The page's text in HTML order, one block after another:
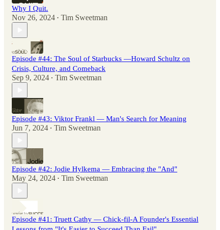
Why I Quit.
Nov 26, 2024 • Tim Sweetman
Episode #44: The Soul of Starbucks —Howard Schultz on
Crisis, Culture, and Comeback
Sep 9, 2024 • Tim Sweetman
Episode #43: Viktor Frankl — Man's Search for Meaning
Jun 7, 2024 • Tim Sweetman
Episode #42: Jodie Hylkema — Embracing the "And"
May 24, 2024 • Tim Sweetman
Episode #41: Truett Cathy — Chick-fil-A Founder's Essential